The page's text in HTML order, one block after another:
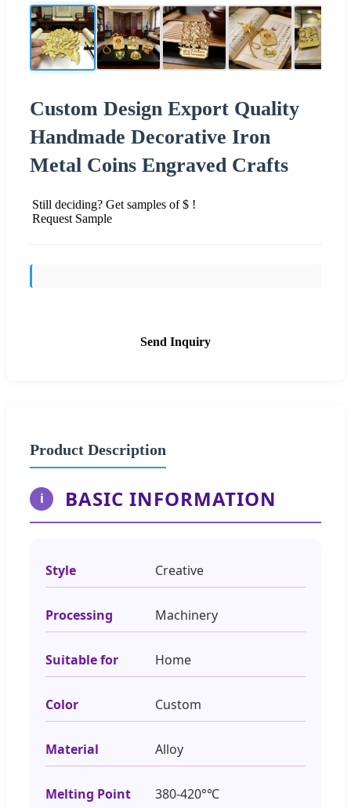
Custom Design Export Quality
Handmade Decorative Iron
Metal Coins Engraved Crafts
Still deciding? Get samples of $ !
Request Sample
Send Inquiry
Product Description
i BASIC INFORMATION
Style Creative
Processing Machinery
Suitable for Home
Color Custom
Material Alloy
Melting Point 380-420°℃